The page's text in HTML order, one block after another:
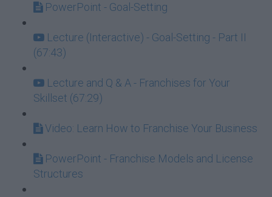
PowerPoint - Goal-Setting
Lecture (Interactive) - Goal-Setting - Part II
(67:43)
Lecture and Q & A - Franchises for Your
Skillset (67:29)
Video: Learn How to Franchise Your Business
PowerPoint - Franchise Models and License
Structures